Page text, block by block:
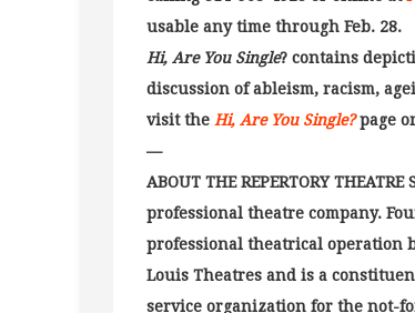
usable any time through Feb. 28.
Hi, Are You Single? contains
discussion of ableism, racism,
visit the Hi, Are You Single?page
—
ABOUT THE REPERTORY
professional theatre company.
professional theatrical operation
Louis Theatres and is a
service organization for the not-